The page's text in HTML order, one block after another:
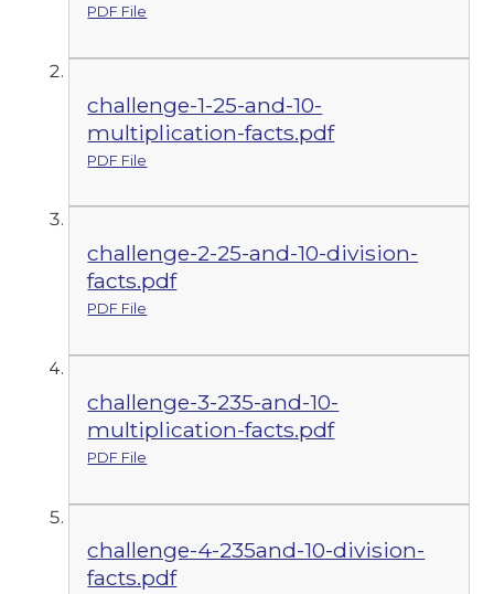
PDF File
challenge-1-25-and-10-
multiplication-facts.pdf
PDF File
challenge-2-25-and-10-division-
facts.pdf
PDF File
challenge-3-235-and-10-
multiplication-facts.pdf
PDF File
challenge-4-235and-10-division-
facts.pdf